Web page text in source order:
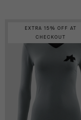
EXTRA 15% OFF AT
CHECKOUT